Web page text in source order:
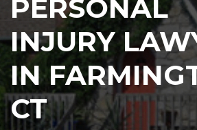
PERSONAL
INJURY
IN
CT